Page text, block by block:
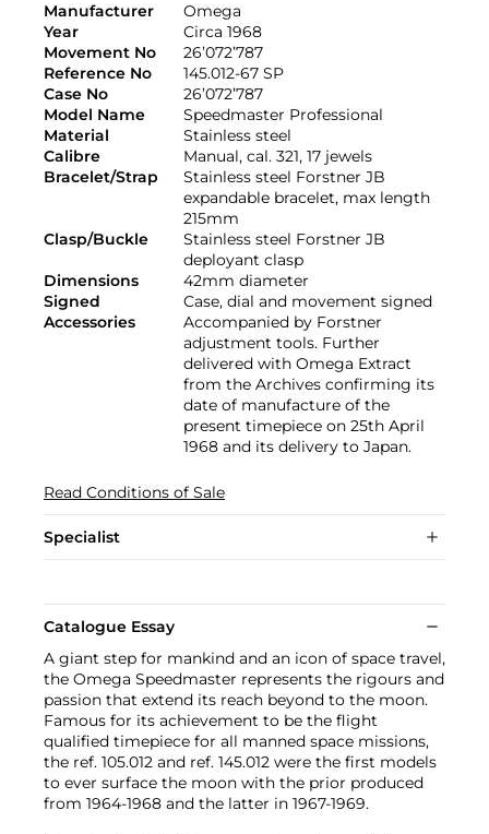
Manufacturer
Omega
Year
Circa 1968
Movement No
26’072’787
Reference No
145.012-67 SP
Case No
26’072’787
Model Name
Speedmaster Professional
Material
Stainless steel
Calibre
Manual, cal. 321, 17 jewels
Bracelet/Strap
Stainless steel Forstner JB
expandable bracelet, max length
215mm
Clasp/Buckle
Stainless steel Forstner JB
deployant clasp
Dimensions
42mm diameter
Signed
Case, dial and movement signed
Accessories
Accompanied by Forstner
adjustment tools. Further
delivered with Omega Extract
from the Archives confirming its
date of manufacture of the
present timepiece on 25th April
1968 and its delivery to Japan.
Read Conditions of Sale
Specialist
Catalogue Essay
A giant step for mankind and an icon of space travel,
the Omega Speedmaster represents the rigours and
passion that extend its reach beyond to the moon.
Famous for its achievement to be the flight
qualified timepiece for all manned space missions,
the ref. 105.012 and ref. 145.012 were the first models
to ever surface the moon with the prior produced
from 1964-1968 and the latter in 1967-1969.